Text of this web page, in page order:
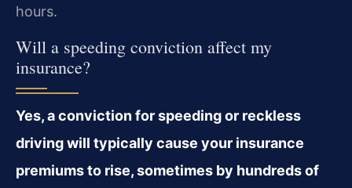
hours.
Will a speeding conviction affect my
insurance?
Yes, a conviction for speeding or reckless
driving will typically cause your insurance
premiums to rise, sometimes by hundreds of